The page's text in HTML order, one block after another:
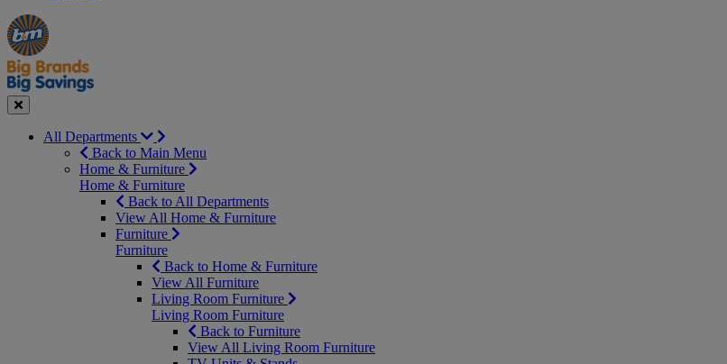
Manager's
Special
Occasions
&
Seasonal
Offers
Close
All Departments
Back to Main Menu
Home & Furniture
Home & Furniture
Back to All Departments
View All Home & Furniture
Furniture
Furniture
Back to Home & Furniture
View All Furniture
Living Room Furniture
Living Room Furniture
Back to Furniture
View All Living Room Furniture